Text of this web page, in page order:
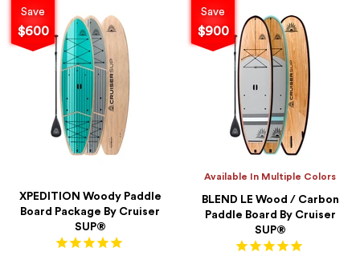
Save
$600
XPEDITION Woody Paddle
Board Package By Cruiser
SUP®
Save
$900
Available In Multiple Colors
BLEND LE Wood / Carbon
Paddle Board By Cruiser
SUP®